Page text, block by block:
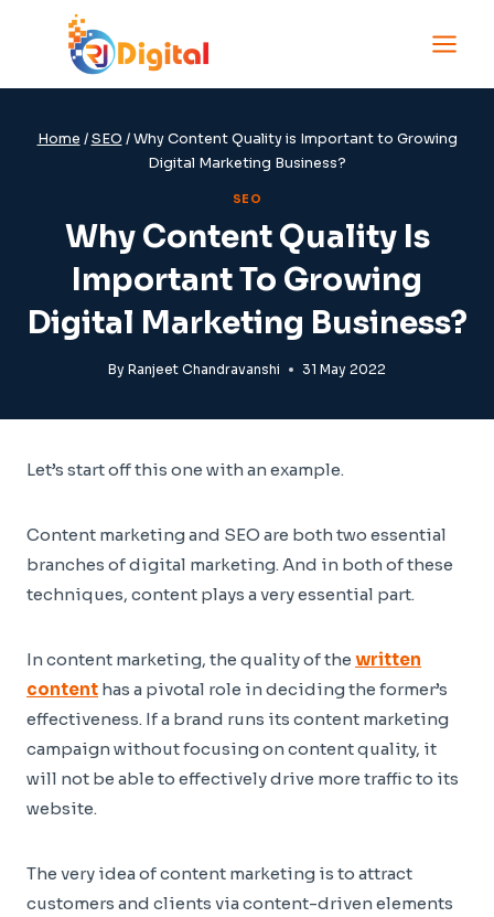
Home / SEO / Why Content Quality is Important to Growing
Digital Marketing Business?
SEO
Why Content Quality Is
Important To Growing
Digital Marketing Business?
By Ranjeet Chandravanshi 31 May 2022
Let’s start off this one with an example.
Content marketing and SEO are both two essential
branches of digital marketing. And in both of these
techniques, content plays a very essential part.
In content marketing, the quality of the written
content has a pivotal role in deciding the former’s
effectiveness. If a brand runs its content marketing
campaign without focusing on content quality, it
will not be able to effectively drive more traffic to its
website.
The very idea of content marketing is to attract
customers and clients via content-driven elements